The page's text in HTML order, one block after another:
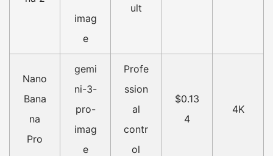
imag
e
ult
Nano
Bana
na
Pro
gemi
ni-3-
pro-
imag
e
Profe
ssion
al
contr
ol
$0.13
4
4K